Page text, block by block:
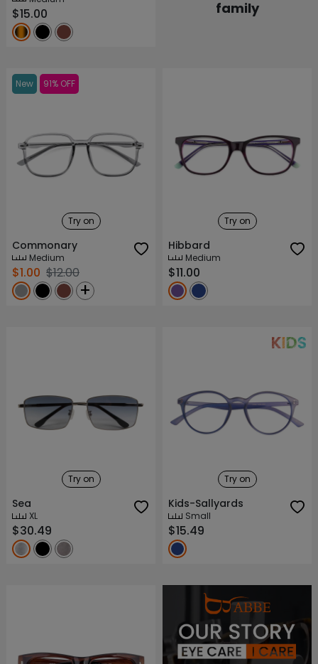
$15.00
family
New 91% OFF
Try on
Commonary
Medium
$1.00 $12.00
+
Try on
Hibbard
Medium
$11.00
Try on
Sea
XL
$30.49
Try on
Kids-Sallyards
Small
$15.49